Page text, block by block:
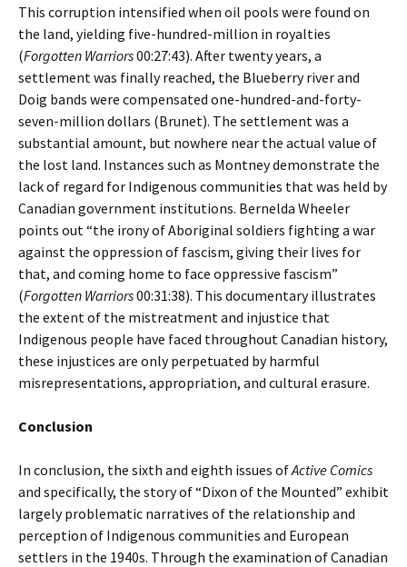
This corruption intensified when oil pools were found on
the land, yielding five-hundred-million in royalties
(Forgotten Warriors00:27:43). After twenty years, a
settlement was finally reached, the Blueberry river and
Doig bands were compensated one-hundred-and-forty-
seven-million dollars (Brunet). The settlement was a
substantial amount, but nowhere near the actual value of
the lost land. Instances such as Montney demonstrate the
lack of regard for Indigenous communities that was held by
Canadian government institutions. Bernelda Wheeler
points out “the irony of Aboriginal soldiers fighting a war
against the oppression of fascism, giving their lives for
that, and coming home to face oppressive fascism”
(Forgotten Warriors00:31:38). This documentary illustrates
the extent of the mistreatment and injustice that
Indigenous people have faced throughout Canadian history,
these injustices are only perpetuated by harmful
misrepresentations, appropriation, and cultural erasure.
Conclusion
In conclusion, the sixth and eighth issues ofActive Comics
and specifically, the story of “Dixon of the Mounted” exhibit
largely problematic narratives of the relationship and
perception of Indigenous communities and European
settlers in the 1940s. Through the examination of Canadian